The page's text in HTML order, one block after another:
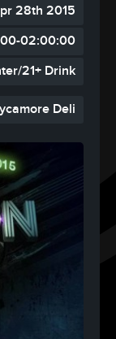
28th 2015
02:00:00
21+ Drink
Deli